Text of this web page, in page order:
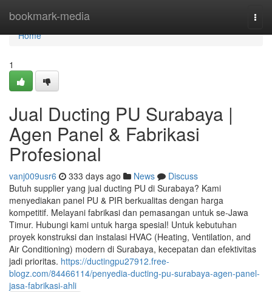
bookmark-media
Home
Home
1
Jual Ducting PU Surabaya |
Agen Panel & Fabrikasi
Profesional
vanj009usr6 333 days ago News
Discuss
Butuh supplier yang jual ducting PU di Surabaya? Kami
menyediakan panel PU & PIR berkualitas dengan harga
kompetitif. Melayani fabrikasi dan pemasangan untuk se-Jawa
Timur. Hubungi kami untuk harga spesial! Untuk kebutuhan
proyek konstruksi dan instalasi HVAC (Heating, Ventilation, and
Air Conditioning) modern di Surabaya, kecepatan dan efektivitas
jadi prioritas. https://ductingpu27912.free-
blogz.com/84466114/penyedia-ducting-pu-surabaya-agen-panel-
jasa-fabrikasi-ahli